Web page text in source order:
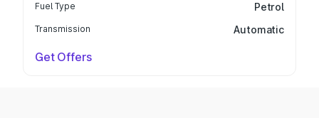
Fuel Type Petrol
Transmission Automatic
Get Offers